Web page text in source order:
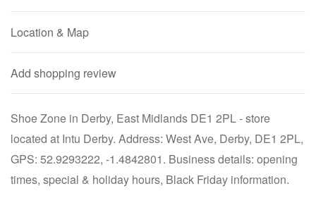
Location & Map
Add shopping review
Shoe Zone in Derby, East Midlands DE1 2PL - store
located at Intu Derby. Address: West Ave, Derby, DE1 2PL,
GPS: 52.9293222, -1.4842801. Business details: opening
times, special & holiday hours, Black Friday information.